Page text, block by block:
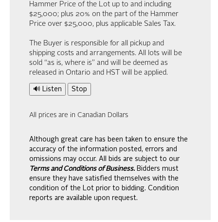
Hammer Price of the Lot up to and including
$25,000; plus 20% on the part of the Hammer
Price over $25,000, plus applicable Sales Tax.
The Buyer is responsible for all pickup and
shipping costs and arrangements. All lots will be
sold “as is, where is” and will be deemed as
released in Ontario and HST will be applied.
🔊 Listen Stop
All prices are in Canadian Dollars
Although great care has been taken to ensure the
accuracy of the information posted, errors and
omissions may occur. All bids are subject to our
Terms and Conditions of Business. Bidders must
ensure they have satisfied themselves with the
condition of the Lot prior to bidding. Condition
reports are available upon request.